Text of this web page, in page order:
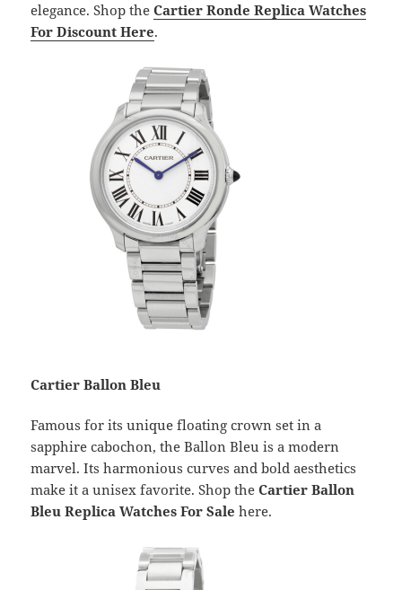
elegance. Shop theCartier Ronde Replica Watches
For Discount Here.
Cartier Ballon Bleu
Famous for its unique floating crown set in a
sapphire cabochon, the Ballon Bleu is a modern
marvel. Its harmonious curves and bold aesthetics
make it a unisex favorite. Shop theCartier Ballon
Bleu Replica Watches For Sale here.